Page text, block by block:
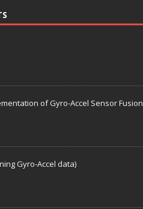
of Gyro-Accel Sensor Fusion
Gyro-Accel data)